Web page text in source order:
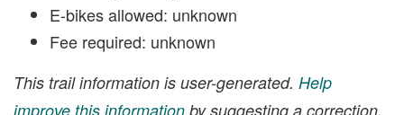
E-bikes allowed: unknown
Fee required: unknown
This trail information is user-generated. Help
improve this information by suggesting a correction.